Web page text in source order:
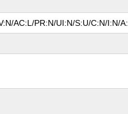
AC:L/PR:N/UI:N/S:U/C:N/I:N/